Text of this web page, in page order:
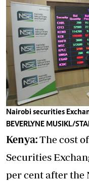
Nairobi securities
BEVERLYNE MUSIKL/
Kenya:The cost
Securities
per cent after the